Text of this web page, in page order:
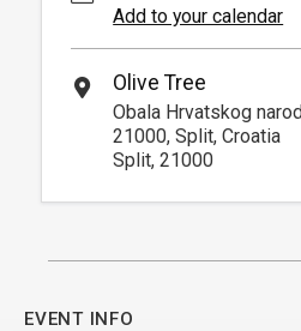
Add to your calendar
Olive Tree
Obala Hrvatskog
21000, Split, Croatia
Split, 21000
EVENT INFO